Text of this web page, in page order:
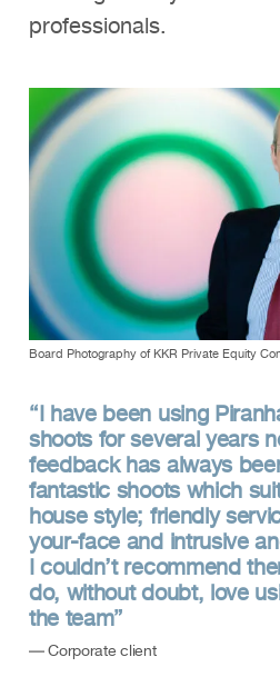
professionals.
Board Photography of KKR Private Equity
“I have been using
shoots for several years
feedback has always
fantastic shoots which
house style; friendly
your-face and intrusive
I couldn’t recommend
do, without doubt, love
the team”
— Corporate client